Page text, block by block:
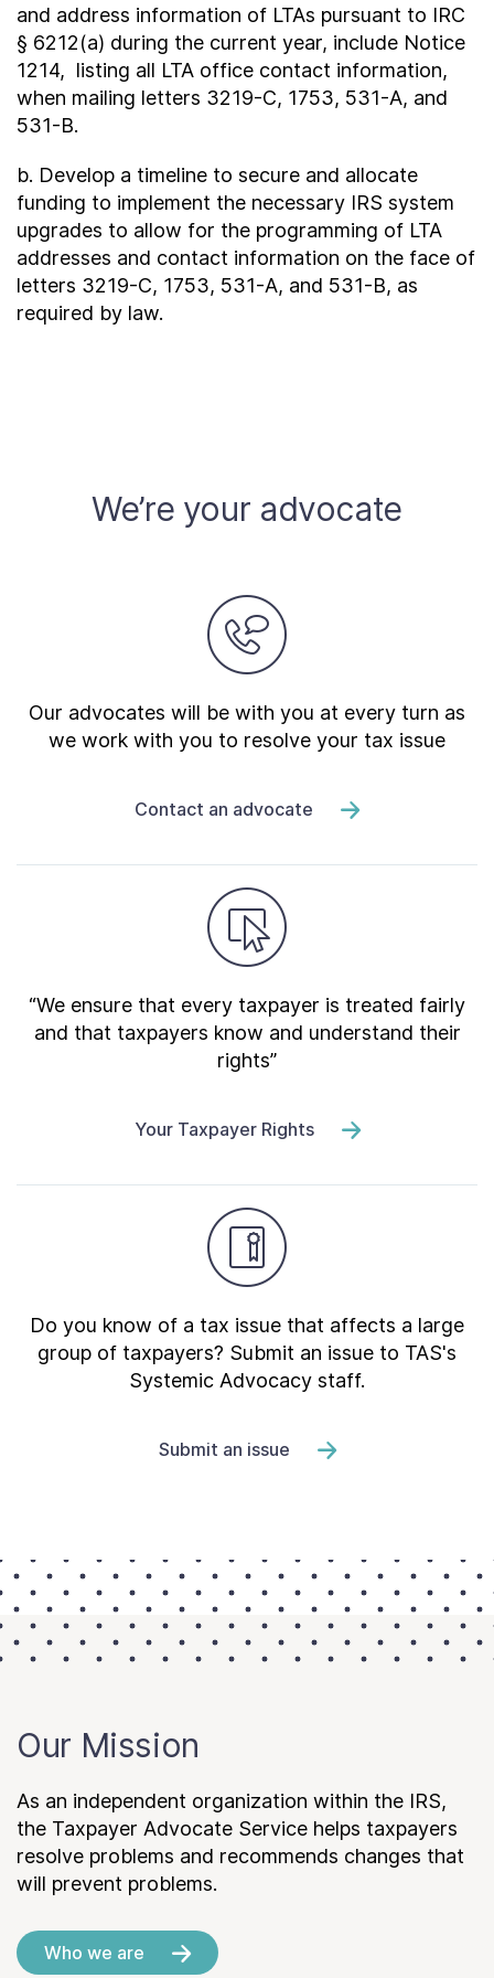
and address information of LTAs pursuant to IRC
§ 6212(a) during the current year, include Notice
1214, listing all LTA office contact information,
when mailing letters 3219-C, 1753, 531-A, and
531-B.
b. Develop a timeline to secure and allocate
funding to implement the necessary IRS system
upgrades to allow for the programming of LTA
addresses and contact information on the face of
letters 3219-C, 1753, 531-A, and 531-B, as
required by law.
We’re your advocate
Our advocates will be with you at every turn as
we work with you to resolve your tax issue
Contact an advocate
“We ensure that every taxpayer is treated fairly
and that taxpayers know and understand their
rights”
Your Taxpayer Rights
Do you know of a tax issue that affects a large
group of taxpayers? Submit an issue to TAS's
Systemic Advocacy staff.
Submit an issue
Our Mission
As an independent organization within the IRS,
the Taxpayer Advocate Service helps taxpayers
resolve problems and recommends changes that
will prevent problems.
Who we are